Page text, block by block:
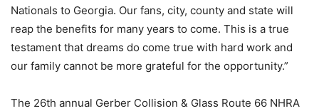
Nationals to Georgia. Our fans, city, county and state will
reap the benefits for many years to come. This is a true
testament that dreams do come true with hard work and
our family cannot be more grateful for the opportunity.”
The 26th annual Gerber Collision & Glass Route 66 NHRA